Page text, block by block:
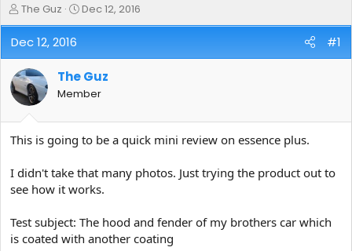
T
h
r
e
a
d
s
t
r
t
r
The Guz
S
t
d
a
e
Dec 12, 2016
Dec 12, 2016 #1
The Guz
Member
This is going to be a quick mini review on essence plus.
I didn't take that many photos. Just trying the product out to
see how it works.
Test subject: The hood and fender of my brothers car which
is coated with another coating